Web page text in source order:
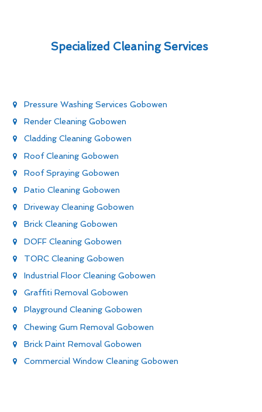
Specialized Cleaning Services
Pressure Washing Services Gobowen
Render Cleaning Gobowen
Cladding Cleaning Gobowen
Roof Cleaning Gobowen
Roof Spraying Gobowen
Patio Cleaning Gobowen
Driveway Cleaning Gobowen
Brick Cleaning Gobowen
DOFF Cleaning Gobowen
TORC Cleaning Gobowen
Industrial Floor Cleaning Gobowen
Graffiti Removal Gobowen
Playground Cleaning Gobowen
Chewing Gum Removal Gobowen
Brick Paint Removal Gobowen
Commercial Window Cleaning Gobowen